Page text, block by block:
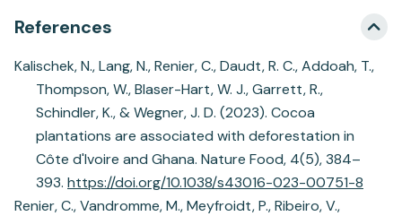
References
Kalischek, N., Lang, N., Renier, C., Daudt, R. C., Addoah, T.,
Thompson, W., Blaser-Hart, W. J., Garrett, R.,
Schindler, K., & Wegner, J. D. (2023). Cocoa
plantations are associated with deforestation in
Côte d'Ivoire and Ghana. Nature Food, 4(5), 384–
393. https://doi.org/10.1038/s43016-023-00751-8
Renier, C., Vandromme, M., Meyfroidt, P., Ribeiro, V.,